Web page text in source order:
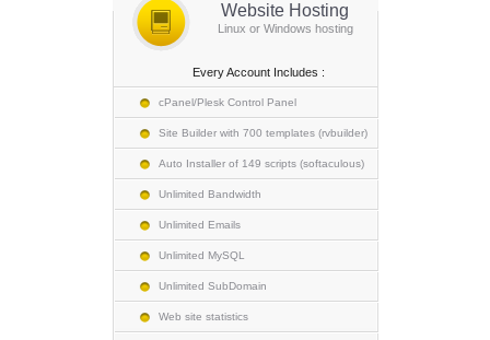
Website Hosting
Linux or Windows hosting
Every Account Includes :
cPanel/Plesk Control Panel
Site Builder with 700 templates (rvbuilder)
Auto Installer of 149 scripts (softaculous)
Unlimited Bandwidth
Unlimited Emails
Unlimited MySQL
Unlimited SubDomain
Web site statistics